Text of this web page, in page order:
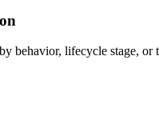
behavior, lifecycle stage,